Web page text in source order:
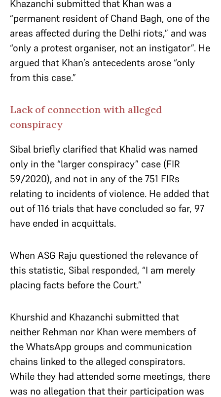
Khazanchi submitted that Khan was a
“permanent resident of Chand Bagh, one of the
areas affected during the Delhi riots,” and was
“only a protest organiser, not an instigator”. He
argued that Khan’s antecedents arose “only
from this case.”
Lack of connection with alleged
conspiracy
Sibal briefly clarified that Khalid was named
only in the “larger conspiracy” case (FIR
59/2020), and not in any of the 751 FIRs
relating to incidents of violence. He added that
out of 116 trials that have concluded so far, 97
have ended in acquittals.
When ASG Raju questioned the relevance of
this statistic, Sibal responded, “I am merely
placing facts before the Court.”
Khurshid and Khazanchi submitted that
neither Rehman nor Khan were members of
the WhatsApp groups and communication
chains linked to the alleged conspirators.
While they had attended some meetings, there
was no allegation that their participation was